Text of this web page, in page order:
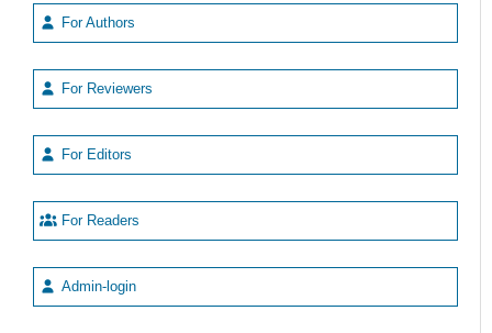
For Authors
For Reviewers
For Editors
For Readers
Admin-login